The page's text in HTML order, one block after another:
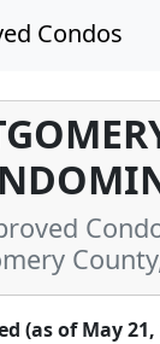
Condos
(as of May 21,